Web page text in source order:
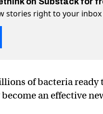
stories right to your inbox
of bacteria ready
an effective